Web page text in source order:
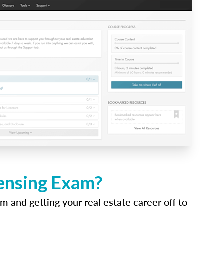
Exam?
and getting your real estate career off to